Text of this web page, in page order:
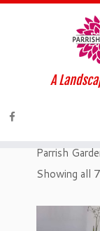
A
Parrish
Showing all